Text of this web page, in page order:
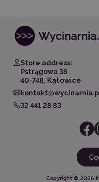
Store address:
Pstrągowa 38
40-748, Katowice
32 441 28 83
Copyright © 2026